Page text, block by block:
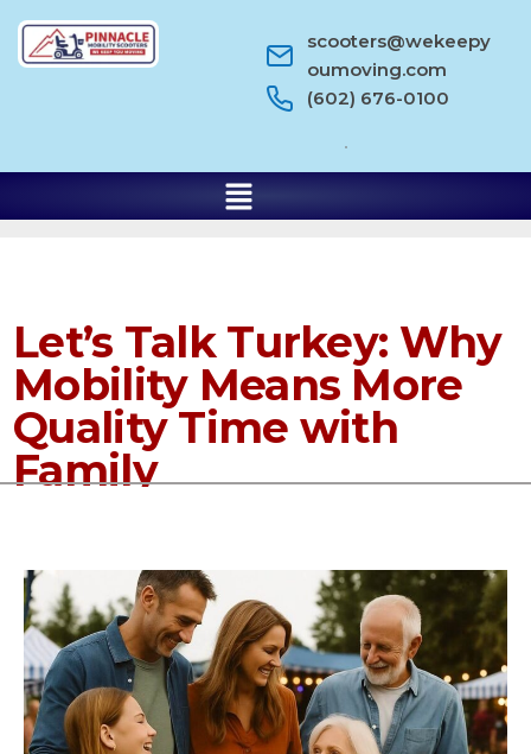
scooters@wekeepy
oumoving.com
(602) 676-0100
Let’s Talk Turkey: Why
Mobility Means More
Quality Time with
Family